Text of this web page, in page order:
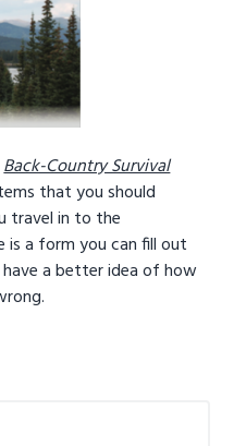
Back-Country Survival
that you should
travel in to the
is a form you can fill out
a better idea of how